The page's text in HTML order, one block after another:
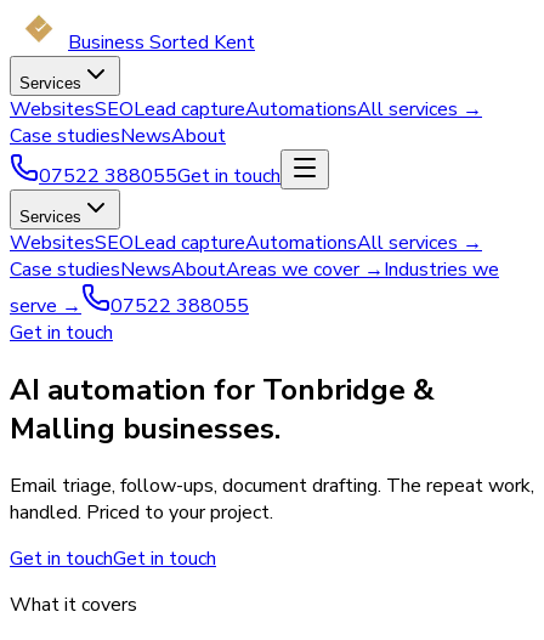
Business Sorted Kent
Services
WebsitesSEOLead captureAutomationsAll services →
Case studiesNewsAbout
07522 388055Get in touch
Services
WebsitesSEOLead captureAutomationsAll services →
Case studiesNewsAboutAreas we cover →Industries we
serve →
07522 388055
Get in touch
AI automation for Tonbridge &
Malling businesses.
Email triage, follow-ups, document drafting. The repeat work,
handled. Priced to your project.
Get in touchGet in touch
What it covers